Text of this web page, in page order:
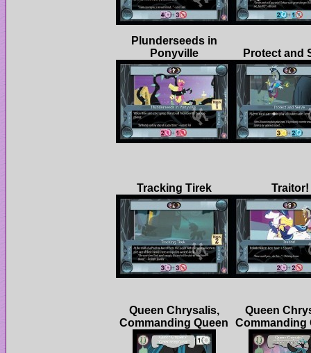
Plunderseeds in
Queen Chrysalis, Queen